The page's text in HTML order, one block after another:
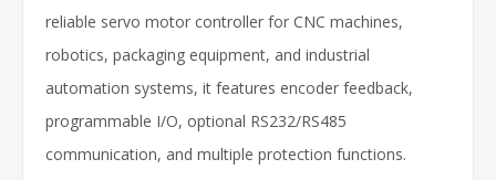
reliable servo motor controller for CNC machines,
robotics, packaging equipment, and industrial
automation systems, it features encoder feedback,
programmable I/O, optional RS232/RS485
communication, and multiple protection functions.